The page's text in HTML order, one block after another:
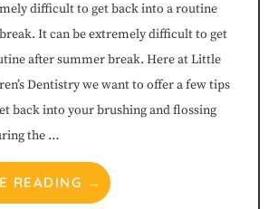
difficult to get back into a routine
It can be extremely difficult to get
after summer break. Here at Little
Dentistry we want to offer a few tips
back into your brushing and flossing
the …
READING →